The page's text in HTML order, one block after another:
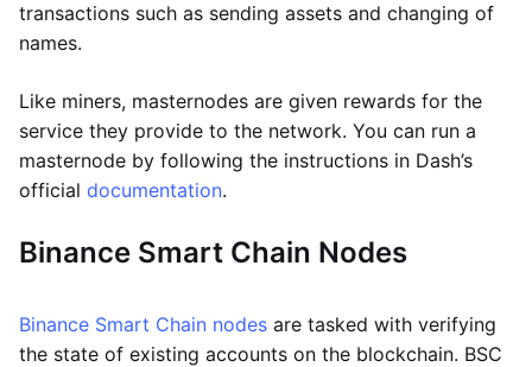
transactions such as sending assets and changing of
names.
Like miners, masternodes are given rewards for the
service they provide to the network. You can run a
masternode by following the instructions in Dash’s
official documentation.
Binance Smart Chain Nodes
Binance Smart Chain nodes are tasked with verifying
the state of existing accounts on the blockchain. BSC